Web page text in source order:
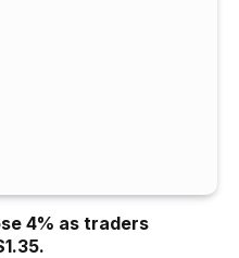
4% as traders